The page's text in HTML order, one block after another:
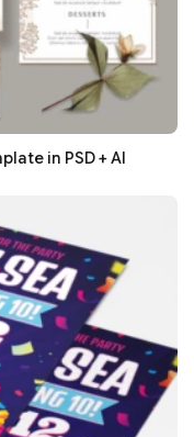
in PSD + AI